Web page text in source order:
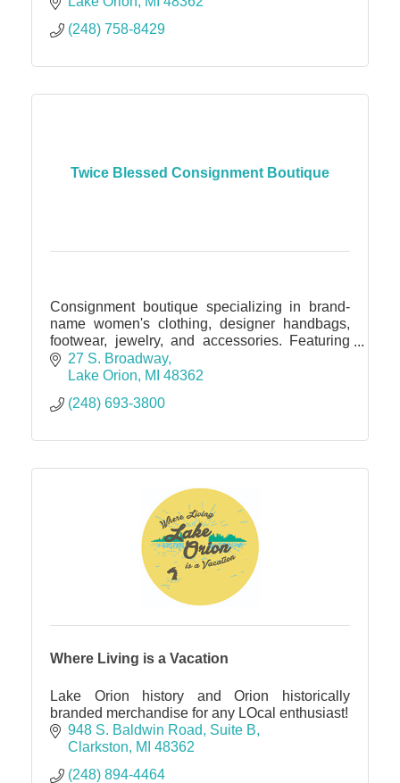
(248) 758-8429
Twice Blessed Consignment Boutique
Consignment boutique specializing in brand-
name women's clothing, designer handbags,
footwear, jewelry, and accessories. Featuring
children's clothing and footwear beginning at
age 12 months.
27 S. Broadway
Lake Orion
MI 48362
(248) 693-3800
Where Living is a Vacation
Lake Orion history and Orion historically
branded merchandise for any LOcal enthusiast!
948 S. Baldwin Road
Suite B
Clarkston
MI 48362
(248) 894-4464